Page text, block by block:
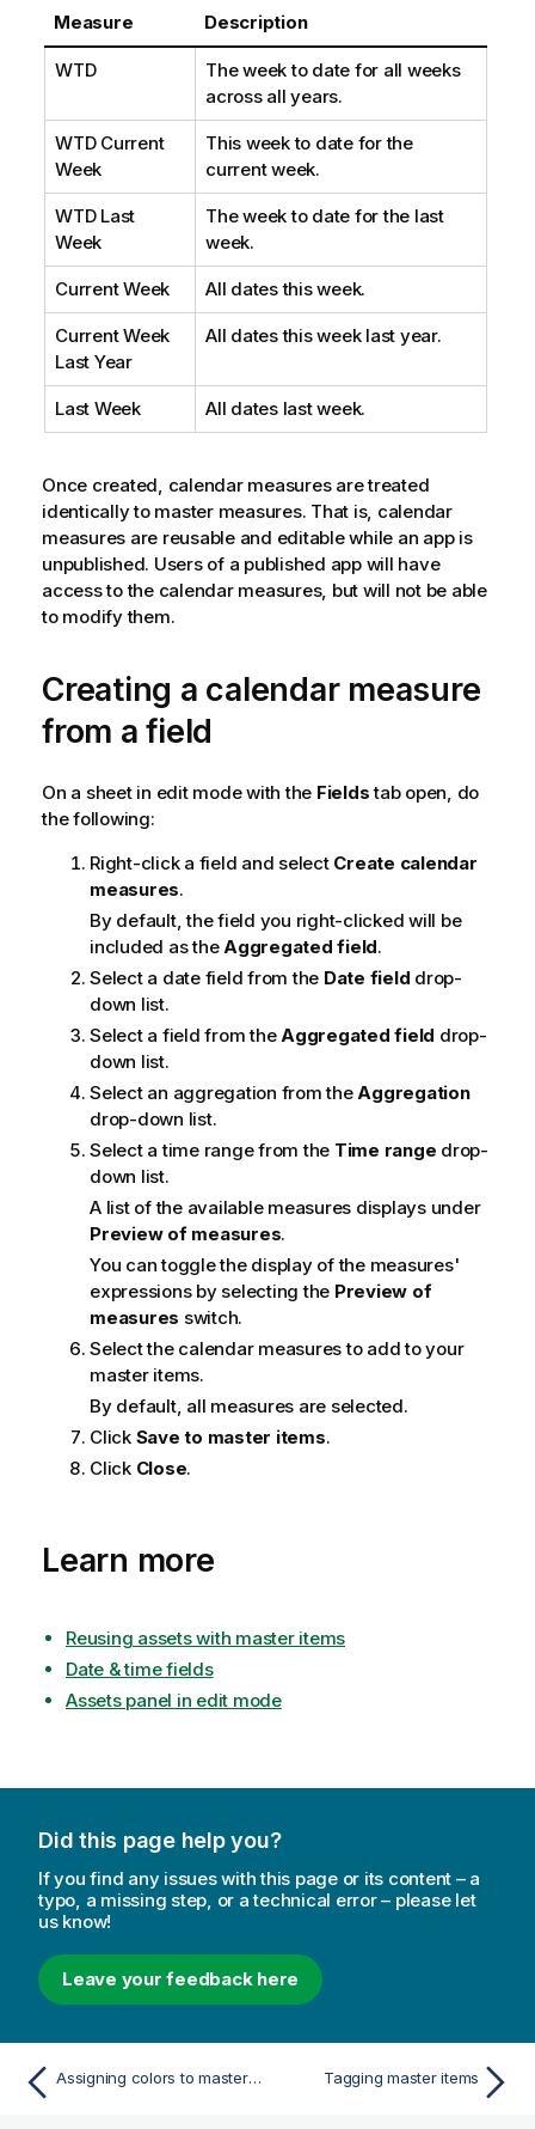
Measure Description
WTD
The week to date for all weeks
across all years.
WTD Current
Week
This week to date for the
current week.
WTD Last
Week
The week to date for the last
week.
Current Week All dates this week.
Current Week
Last Year
All dates this week last year.
Last Week All dates last week.
Once created, calendar measures are treated
identically to master measures. That is, calendar
measures are reusable and editable while an app is
unpublished. Users of a published app will have
access to the calendar measures, but will not be able
to modify them.
Creating a calendar measure
from a field
On a sheet in edit mode with the Fieldstab open, do
the following:
Right-click a field and select Create calendar
measures.
By default, the field you right-clicked will be
included as the Aggregated field.
Select a date field from the Date field drop-
down list.
Select a field from the Aggregated field drop-
down list.
Select an aggregation from the Aggregation
drop-down list.
Select a time range from the Time range drop-
down list.
A list of the available measures displays under
Preview of measures.
You can toggle the display of the measures'
expressions by selecting the Preview of
measures switch.
Select the calendar measures to add to your
master items.
By default, all measures are selected.
Click Save to master items.
Click Close.
Learn more
Reusing assets with master items
Date & time fields
Assets panel in edit mode
Did this page help you?
If you find any issues with this page or its content – a
typo, a missing step, or a technical error – please let
us know!
Leave your feedback here
Assigning colors to master measure values Tagging master items